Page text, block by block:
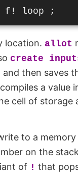
location. allot
create
and then saves
a value
cell of
to a
on the
of ! that